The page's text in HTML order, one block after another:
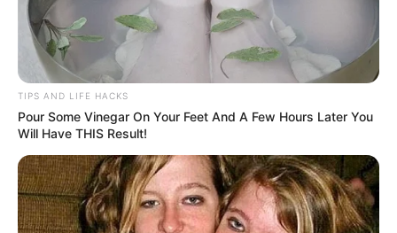
TIPS AND LIFE HACKS
Pour Some Vinegar On Your Feet And A Few Hours Later You
Will Have THIS Result!